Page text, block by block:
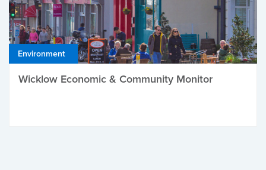
Environment
Wicklow Economic & Community Monitor